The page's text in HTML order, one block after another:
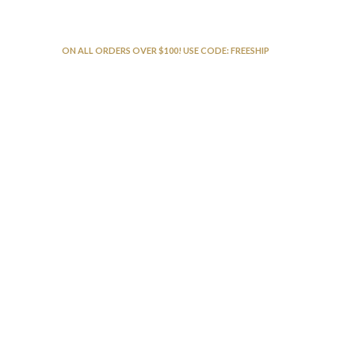
ON ALL ORDERS OVER $100! USE CODE: FREESHIP